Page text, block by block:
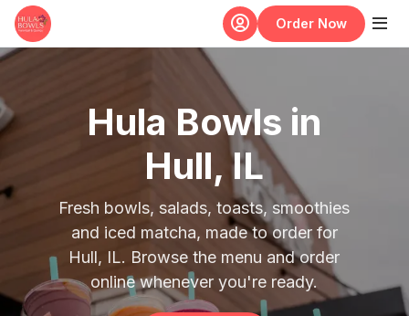
Skip to main content
Order Now
Hula Bowls in
Hull, IL
Fresh bowls, salads, toasts, smoothies
and iced matcha, made to order for
Hull, IL. Browse the menu and order
online whenever you're ready.